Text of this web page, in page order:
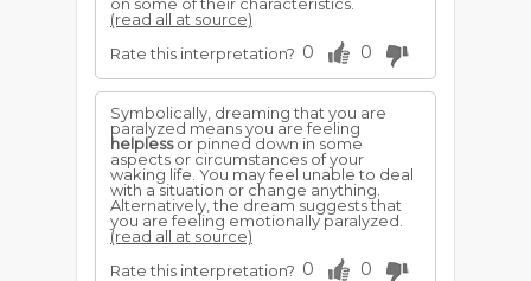
(read all at source)
Rate this interpretation? 0 0
Symbolically, dreaming that you are
paralyzed means you are feeling
helplessor pinned down in some
aspects or circumstances of your
waking life. You may feel unable to deal
with a situation or change anything.
Alternatively, the dream suggests that
you are feeling emotionally paralyzed.
(read all at source)
Rate this interpretation? 0 0